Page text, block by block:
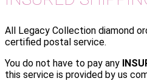
All Legacy Collection diamond
certified postal service.
You do not have to pay any
this service is provided by us